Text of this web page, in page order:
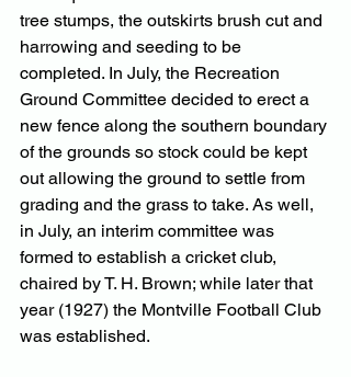
tree stumps, the outskirts brush cut and
harrowing and seeding to be
completed. In July, the Recreation
Ground Committee decided to erect a
new fence along the southern boundary
of the grounds so stock could be kept
out allowing the ground to settle from
grading and the grass to take. As well,
in July, an interim committee was
formed to establish a cricket club,
chaired by T. H. Brown; while later that
year (1927) the Montville Football Club
was established.